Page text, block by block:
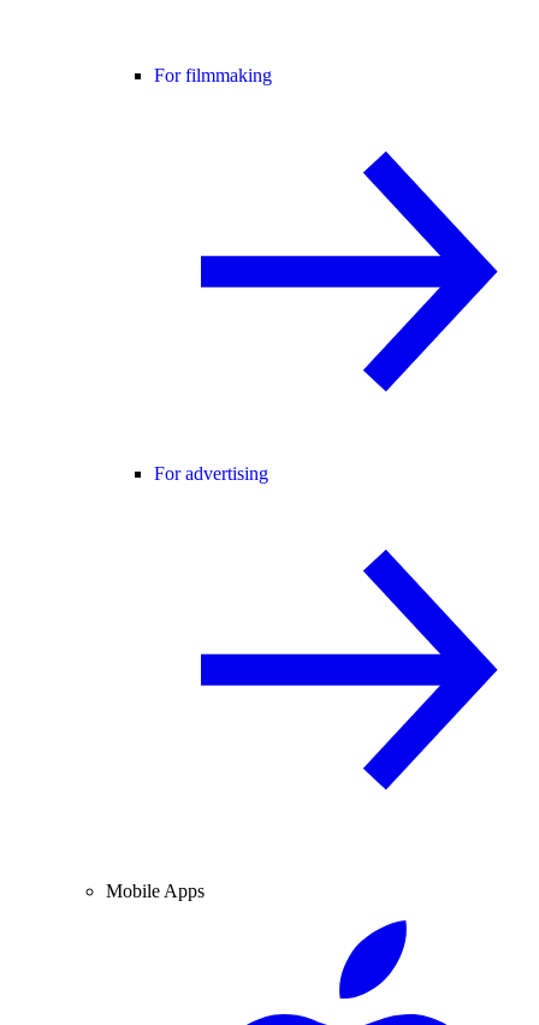
For filmmaking
For advertising
Mobile Apps